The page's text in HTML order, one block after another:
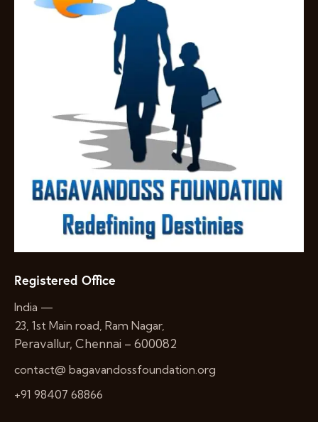
Registered Office
India —
23, 1st Main road, Ram Nagar,
Peravallur, Chennai – 600082
contact@ bagavandossfoundation.org
+91 98407 68866